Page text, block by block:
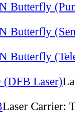
Butterfly
Butterfly
Butterfly
(DFB Laser)
Laser Carrier: